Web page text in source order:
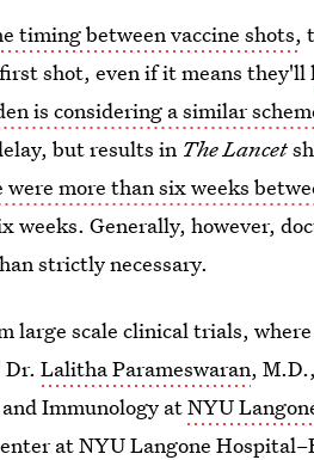
timing between vaccine shots,
shot, even if it means they'll
is considering a similar
but results in The Lancet
more than six weeks
weeks. Generally, however,
strictly necessary.
large scale clinical trials,
Dr.Lalitha Parameswaran,
Immunology atNYU
at NYU Langone